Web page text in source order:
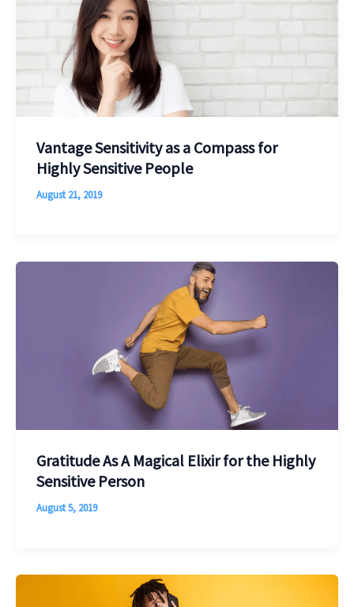
Vantage Sensitivity as a Compass for
Highly Sensitive People
August 21, 2019
Gratitude As A Magical Elixir for the Highly
Sensitive Person
August 5, 2019